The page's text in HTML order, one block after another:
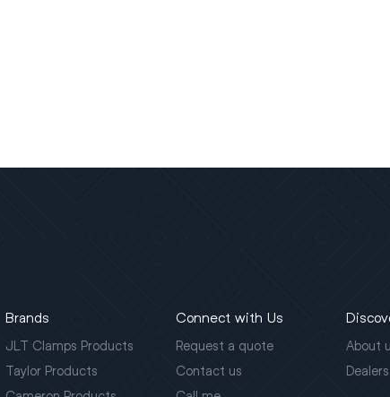
Brands
JLT Clamps Products
Taylor Products
Connect with Us
Request a quote
Contact us
About
Dealers